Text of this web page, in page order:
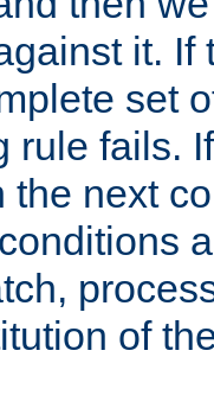
it. If
set
rule fails.
the next
of